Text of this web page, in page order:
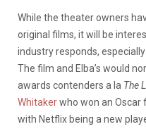
While the theater owners
original films, it will be
industry responds,
The film and Elba’s would
awards contenders a la The
Whitakerwho won an Oscar
with Netflix being a new